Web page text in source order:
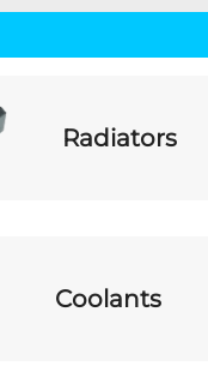
Radiators
Coolants